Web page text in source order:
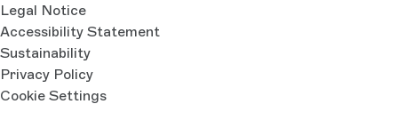
Legal Notice
Accessibility Statement
Sustainability
Privacy Policy
Cookie Settings